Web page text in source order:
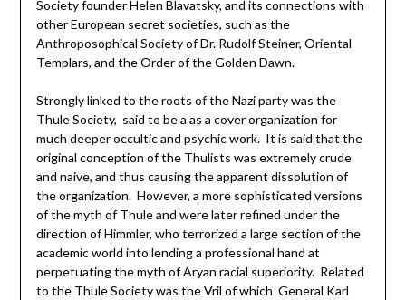
Society founder Helen Blavatsky, and its connections with
other European secret societies, such as the
Anthroposophical Society of Dr. Rudolf Steiner, Oriental
Templars, and the Order of the Golden Dawn.
Strongly linked to the roots of the Nazi party was the
Thule Society, said to be a as a cover organization for
much deeper occultic and psychic work. It is said that the
original conception of the Thulists was extremely crude
and naive, and thus causing the apparent dissolution of
the organization. However, a more sophisticated versions
of the myth of Thule and were later refined under the
direction of Himmler, who terrorized a large section of the
academic world into lending a professional hand at
perpetuating the myth of Aryan racial superiority. Related
to the Thule Society was the Vril of which General Karl